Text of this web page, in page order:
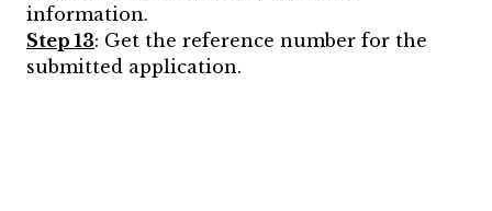
information.
Step 13: Get the reference number for the
submitted application.